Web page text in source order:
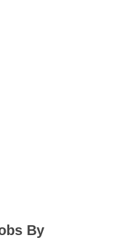
By